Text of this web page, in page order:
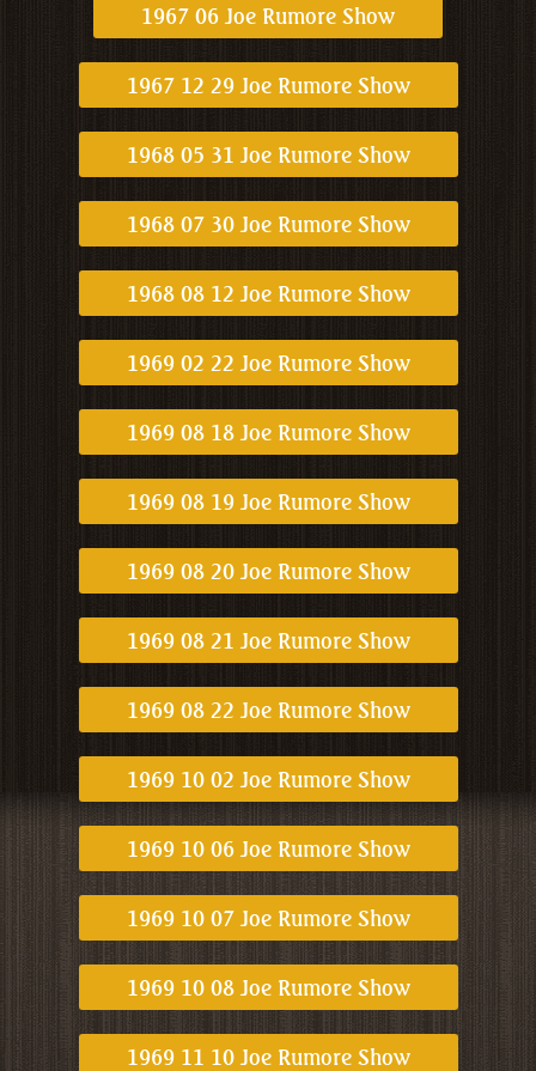
1967 06 Joe Rumore Show
1967 12 29 Joe Rumore Show
1968 05 31 Joe Rumore Show
1968 07 30 Joe Rumore Show
1968 08 12 Joe Rumore Show
1969 02 22 Joe Rumore Show
1969 08 18 Joe Rumore Show
1969 08 19 Joe Rumore Show
1969 08 20 Joe Rumore Show
1969 08 21 Joe Rumore Show
1969 08 22 Joe Rumore Show
1969 10 02 Joe Rumore Show
1969 10 06 Joe Rumore Show
1969 10 07 Joe Rumore Show
1969 10 08 Joe Rumore Show
1969 11 10 Joe Rumore Show